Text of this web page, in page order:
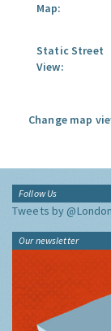
Map:
Static Street
View:
Change map
Follow Us
Tweets by
Our newsletter